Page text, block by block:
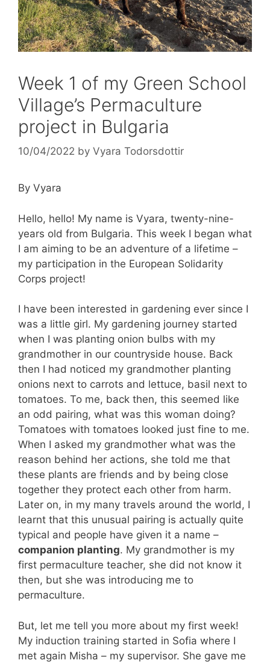
Week 1 of my Green School
Village’s Permaculture
project in Bulgaria
10/04/2022 by Vyara Todorsdottir
By Vyara
Hello, hello! My name is Vyara, twenty-nine-
years old from Bulgaria. This week I began what
I am aiming to be an adventure of a lifetime –
my participation in the European Solidarity
Corps project!
I have been interested in gardening ever since I
was a little girl. My gardening journey started
when I was planting onion bulbs with my
grandmother in our countryside house. Back
then I had noticed my grandmother planting
onions next to carrots and lettuce, basil next to
tomatoes. To me, back then, this seemed like
an odd pairing, what was this woman doing?
Tomatoes with tomatoes looked just fine to me.
When I asked my grandmother what was the
reason behind her actions, she told me that
these plants are friends and by being close
together they protect each other from harm.
Later on, in my many travels around the world, I
learnt that this unusual pairing is actually quite
typical and people have given it a name –
companion planting. My grandmother is my
first permaculture teacher, she did not know it
then, but she was introducing me to
permaculture.
But, let me tell you more about my first week!
My induction training started in Sofia where I
met again Misha – my supervisor. She gave me